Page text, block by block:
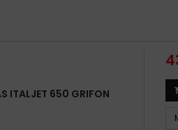
ITALJET 650 GRIFON